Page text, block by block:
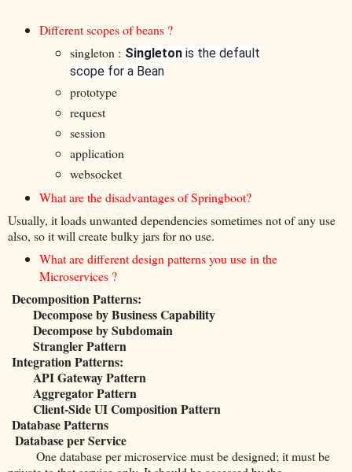
Different scopes of beans ?
singleton : Singleton is the default
scope for a Bean
prototype
request
session
application
websocket
What are the disadvantages of Springboot?
Usually, it loads unwanted dependencies sometimes not of any use
also, so it will create bulky jars for no use.
What are different design patterns you use in the
Microservices ?
Decomposition Patterns:
Decompose by Business Capability
Decompose by Subdomain
Strangler Pattern
Integration Patterns:
API Gateway Pattern
Aggregator Pattern
Client-Side UI Composition Pattern
Database Patterns
Database per Service
One database per microservice must be designed; it must be